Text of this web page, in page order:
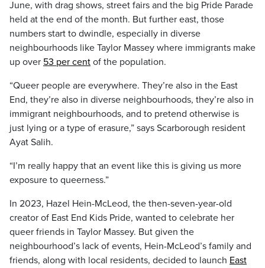
June, with drag shows, street fairs and the big Pride Parade
held at the end of the month. But further east, those
numbers start to dwindle, especially in diverse
neighbourhoods like Taylor Massey where immigrants make
up over 53 per cent of the population.
“Queer people are everywhere. They’re also in the East
End, they’re also in diverse neighbourhoods, they’re also in
immigrant neighbourhoods, and to pretend otherwise is
just lying or a type of erasure,” says Scarborough resident
Ayat Salih.
“I’m really happy that an event like this is giving us more
exposure to queerness.”
In 2023, Hazel Hein-McLeod, the then-seven-year-old
creator of East End Kids Pride, wanted to celebrate her
queer friends in Taylor Massey. But given the
neighbourhood’s lack of events, Hein-McLeod’s family and
friends, along with local residents, decided to launch East